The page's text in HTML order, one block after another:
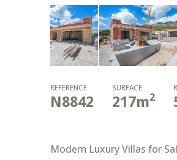
REFERENCE
N8842
SURFACE
217m2
Modern Luxury Villas for